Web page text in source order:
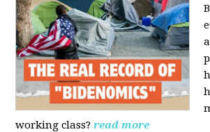
working class? read more